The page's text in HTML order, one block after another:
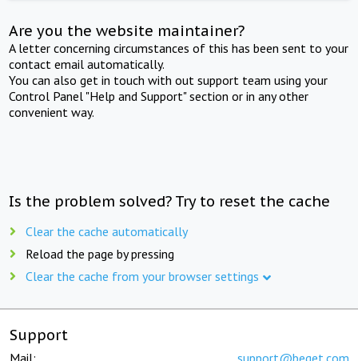
Are you the website maintainer?
A letter concerning circumstances of this has been sent to your
contact email automatically.
You can also get in touch with out support team using your
Control Panel "Help and Support" section or in any other
convenient way.
Is the problem solved? Try to reset the cache
Clear the cache automatically
Reload the page by pressing
Clear the cache from your browser settings
Support
Mail: support@beget.com